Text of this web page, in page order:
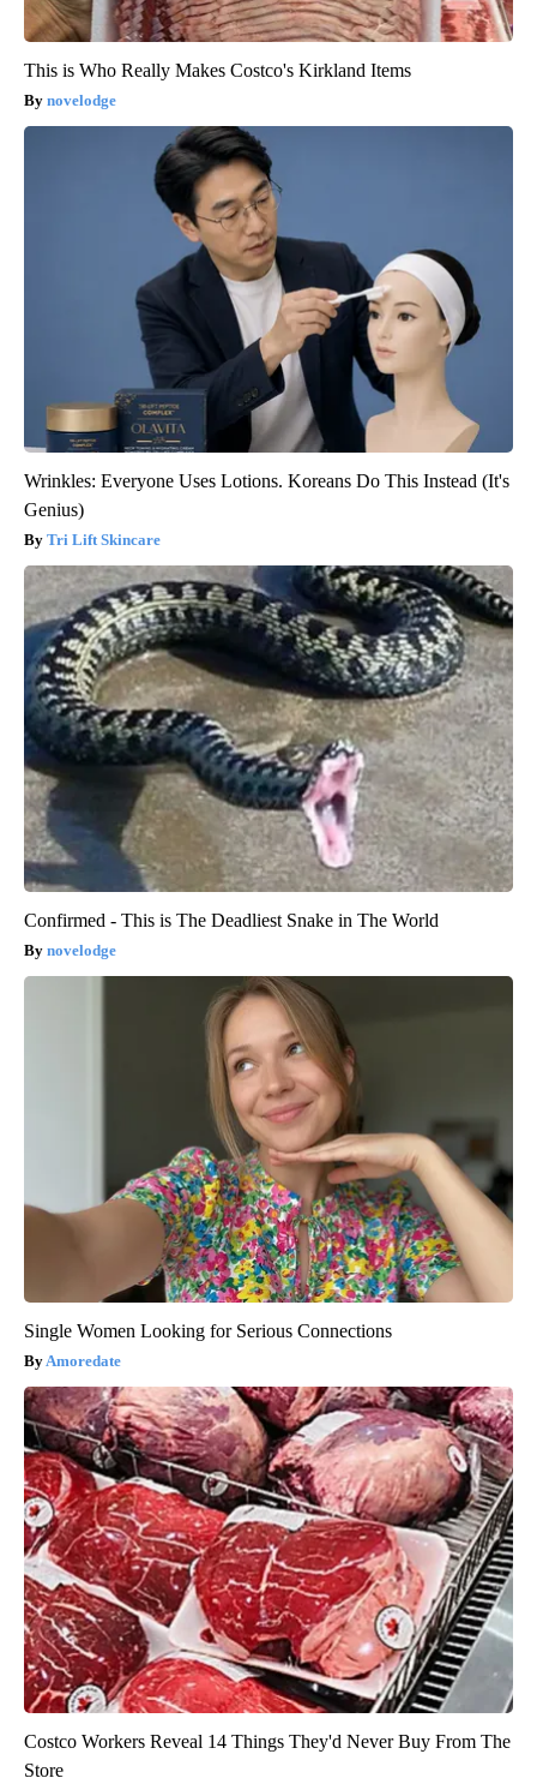
This is Who Really Makes Costco's Kirkland Items
novelodge
Wrinkles: Everyone Uses Lotions. Koreans Do This Instead (It's
Genius)
Tri Lift Skincare
Confirmed - This is The Deadliest Snake in The World
novelodge
Single Women Looking for Serious Connections
Amoredate
Costco Workers Reveal 14 Things They'd Never Buy From The
Store